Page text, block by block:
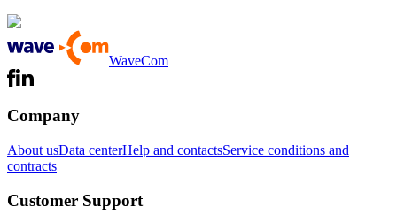
WaveCom
Company
About usData centerHelp and contactsService conditions and
contracts
Customer Support